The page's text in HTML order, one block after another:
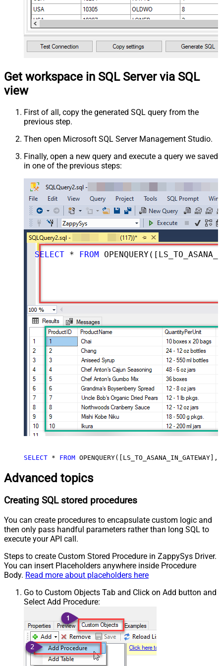
Get workspace in SQL Server via SQL
view
First of all, copy the generated SQL query from the
previous step.
Then open Microsoft SQL Server Management Studio.
Finally, open a new query and execute a query we saved
in one of the previous steps:
SELECT * FROM OPENQUERY([LS_TO_ASANA_IN_GATEWAY],
SELECT * FROM OPENQUERY([LS_TO_ASANA_IN_GATEWAY],
Advanced topics
Creating SQL stored procedures
You can create procedures to encapsulate custom logic and
then only pass handful parameters rather than long SQL to
execute your API call.
Steps to create Custom Stored Procedure in ZappySys Driver.
You can insert Placeholders anywhere inside Procedure
Body. Read more about placeholders here
Go to Custom Objects Tab and Click on Add button and
Select Add Procedure: